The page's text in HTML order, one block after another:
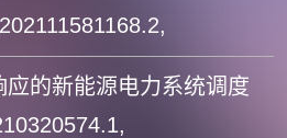
的新能源电力系统调度